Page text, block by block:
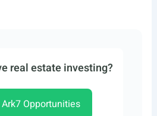
real estate investing?
Opportunities